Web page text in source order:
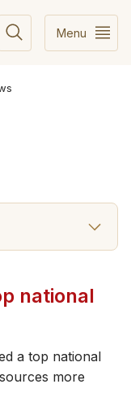
Menu
national
a top national
more